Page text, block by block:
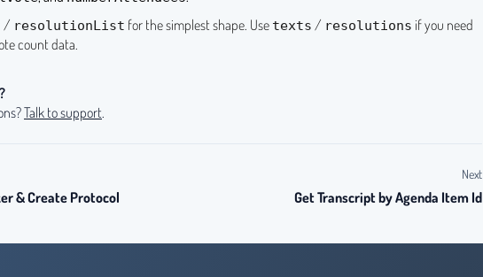
/ resolutionList for the simplest shape. Use texts / resolutions if you need
count data.
Talk to support.
& Create Protocol
Next
Get Transcript by Agenda Item Id